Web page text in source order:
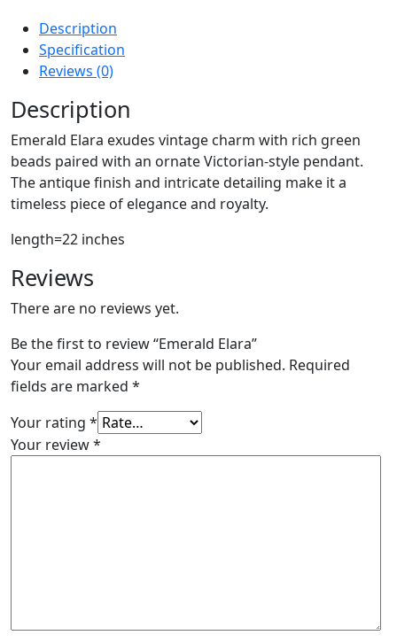
Description
Specification
Reviews (0)
Description
Emerald Elara exudes vintage charm with rich green
beads paired with an ornate Victorian-style pendant.
The antique finish and intricate detailing make it a
timeless piece of elegance and royalty.
length=22 inches
Reviews
There are no reviews yet.
Be the first to review “Emerald Elara”
Your email address will not be published. Required
fields are marked *
Your rating *
Your review*